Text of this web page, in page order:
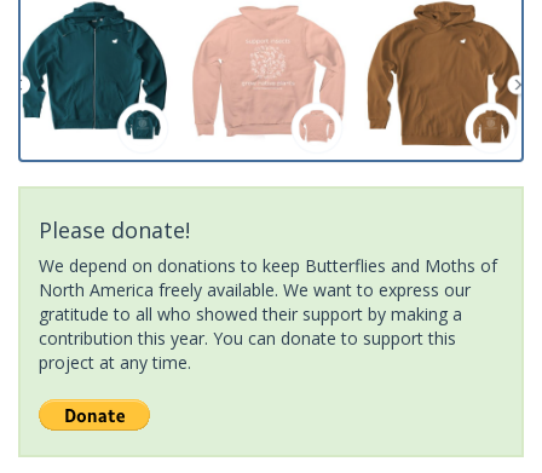
Please donate!
We depend on donations to keep Butterflies and Moths of
North America freely available. We want to express our
gratitude to all who showed their support by making a
contribution this year. You can donate to support this
project at any time.